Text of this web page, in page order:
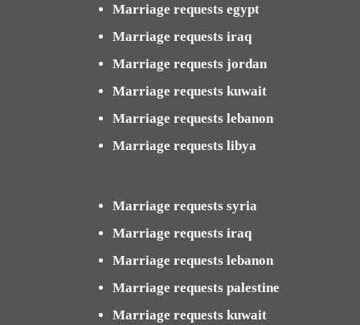
Marriage requests egypt
Marriage requests iraq
Marriage requests jordan
Marriage requests kuwait
Marriage requests lebanon
Marriage requests libya
Marriage requests syria
Marriage requests iraq
Marriage requests lebanon
Marriage requests palestine
Marriage requests kuwait